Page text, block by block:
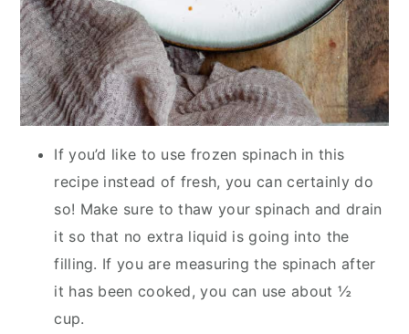
If you’d like to use frozen spinach in this
recipe instead of fresh, you can certainly do
so! Make sure to thaw your spinach and drain
it so that no extra liquid is going into the
filling. If you are measuring the spinach after
it has been cooked, you can use about ½
cup.